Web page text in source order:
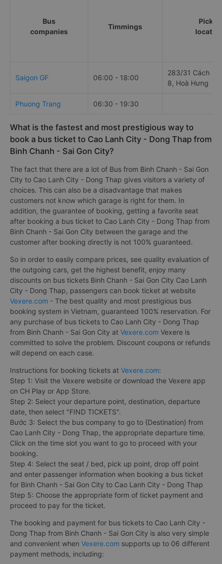
Bus
companies
Timmings
Pick
Saigon GF 06:00 - 18:00
283/31 Cách
8, Hoà Hưng
Phuong Trang 06:30 - 19:30
What is the fastest and most prestigious way to
book a bus ticket to Cao Lanh City - Dong Thap from
Binh Chanh - Sai Gon City?
The fact that there are a lot of Bus from Binh Chanh - Sai Gon
City to Cao Lanh City - Dong Thap gives visitors a variety of
choices. This can also be a disadvantage that makes
customers not know which garage is right for them. In
addition, the guarantee of booking, getting a favorite seat
after booking a bus ticket to Cao Lanh City - Dong Thap from
Binh Chanh - Sai Gon City between the garage and the
customer after booking directly is not 100% guaranteed.
So in order to easily compare prices, see quality evaluation of
the outgoing cars, get the highest benefit, enjoy many
discounts on bus tickets Binh Chanh - Sai Gon City Cao Lanh
City - Dong Thap, passengers can book ticket at website
Vexere.com - The best quality and most prestigious bus
booking system in Vietnam, guaranteed 100% reservation. For
any purchase of bus tickets to Cao Lanh City - Dong Thap
from Binh Chanh - Sai Gon City at Vexere.com Vexere is
committed to solve the problem. Discount coupons or refunds
will depend on each case.
Instructions for booking tickets at Vexere.com:
Step 1: Visit the Vexere website or download the Vexere app
on CH Play or App Store.
Step 2: Select your departure point, destination, departure
date, then select "FIND TICKETS".
Bước 3: Select the bus company to go to {Destination} from
Cao Lanh City - Dong Thap, the appropriate departure time.
Click on the time slot you want to go to proceed with your
booking.
Step 4: Select the seat / bed, pick up point, drop off point
and enter passenger information when booking a bus ticket
for Binh Chanh - Sai Gon City to Cao Lanh City - Dong Thap
Step 5: Choose the appropriate form of ticket payment and
proceed to pay for the ticket.
The booking and payment for bus tickets to Cao Lanh City -
Dong Thap from Binh Chanh - Sai Gon City is also very simple
and convenient when Vexere.com supports up to 06 different
payment methods, including: